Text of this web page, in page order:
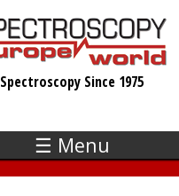
Spectroscopy Since 1975
☰ Menu